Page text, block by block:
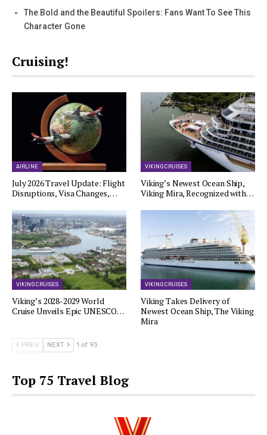
The Bold and the Beautiful Spoilers: Fans Want To See This
Character Gone
Cruising!
AIRLINE
July 2026 Travel Update: Flight
Disruptions, Visa Changes,…
VIKING CRUISES
Viking’s Newest Ocean Ship,
Viking Mira, Recognized with…
VIKING CRUISES
Viking’s 2028-2029 World
Cruise Unveils Epic UNESCO…
VIKING CRUISES
Viking Takes Delivery of
Newest Ocean Ship, The Viking
Mira
PREV NEXT 1 of 93
Top 75 Travel Blog